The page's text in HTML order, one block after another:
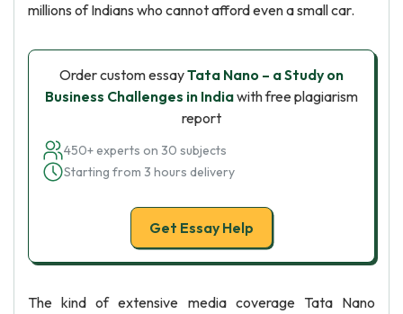
millions of Indians who cannot afford even a small car.
Order custom essayTata Nano – a Study on
Business Challenges in Indiawith free plagiarism
report
450+ experts on 30 subjects
Starting from 3 hours delivery
Get Essay Help
The kind of extensive media coverage Tata Nano